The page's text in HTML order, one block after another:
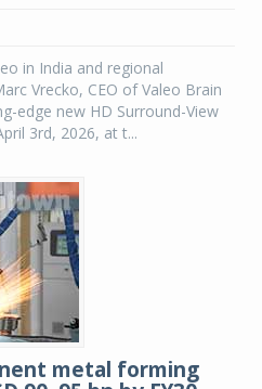
in India and regional
Vrecko, CEO of Valeo Brain
edge new HD Surround-View
3rd, 2026, at t...
metal forming